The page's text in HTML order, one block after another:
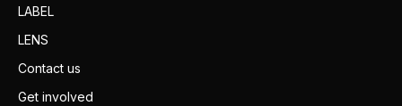
LABEL
LENS
Contact us
Get involved